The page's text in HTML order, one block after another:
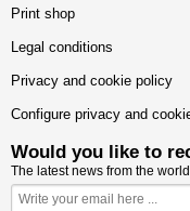
Print shop
Legal conditions
Privacy and cookie policy
Configure privacy and
Would you like to
The latest news from the